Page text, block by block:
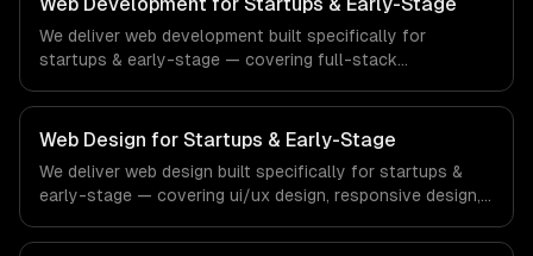
systems that meet the demands of the real estate and
property technology sector.
We deliver web development built specifically for
startups & early-stage — covering full-stack
development. From regulatory compliance to startups &
early-stage-specific workflows, our team ships
production systems that meet the demands of the
startup ecosystem and early-stage technology company
industry.
Web Design for Startups & Early-Stage
We deliver web design built specifically for startups &
early-stage — covering ui/ux design, responsive design,
startups & early-stage-specific workflows, our team